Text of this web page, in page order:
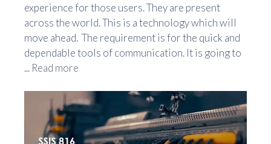
experience for those users. They are present
across the world. This is a technology which will
move ahead. The requirement is for the quick and
dependable tools of communication. It is going to
... Read more